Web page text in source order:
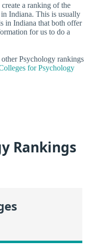
a ranking of the
Indiana. This is usually
in Indiana that both offer
for us to do a
Psychology rankings
for Psychology
Rankings